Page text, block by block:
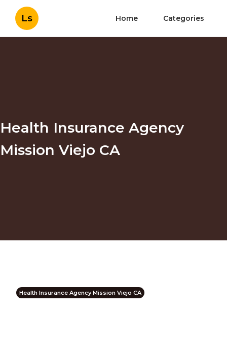
Ls Home Categories
Health Insurance Agency
Mission Viejo CA
Health Insurance Agency Mission Viejo CA